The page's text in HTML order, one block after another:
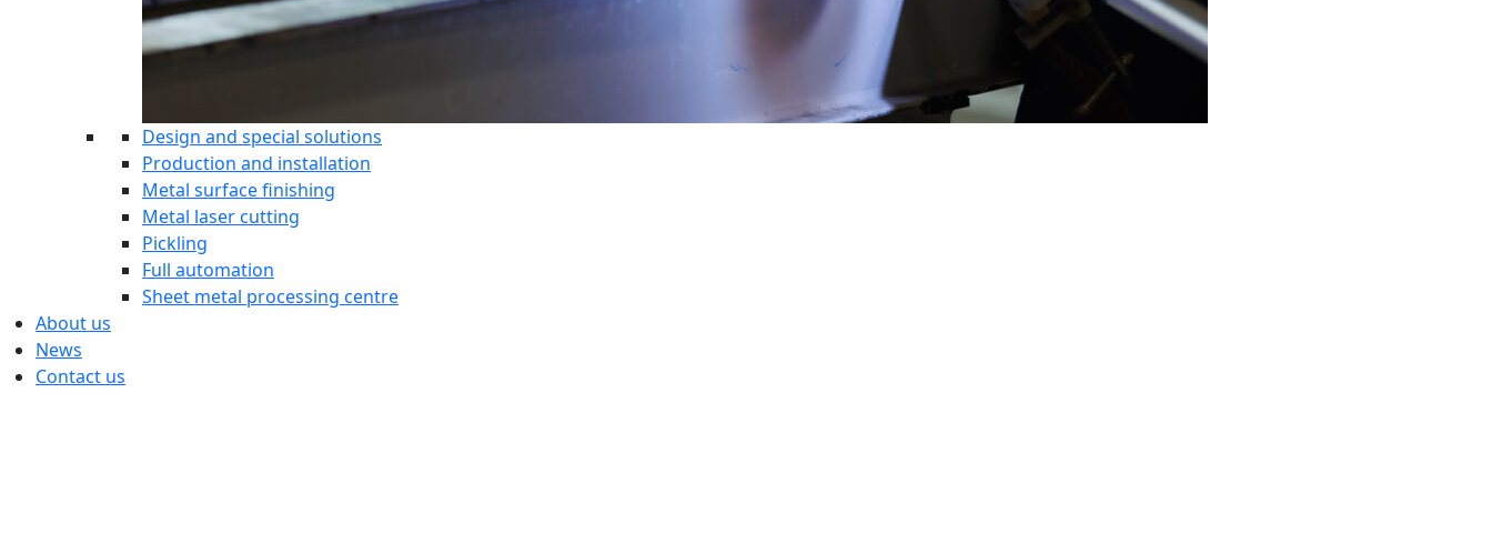
Design and special solutions
Production and installation
Metal surface finishing
Metal laser cutting
Pickling
Full automation
Sheet metal processing centre
About us
News
Contact us